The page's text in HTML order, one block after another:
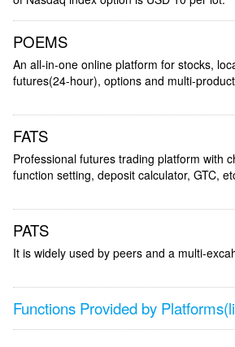
POEMS
An all-in-one online platform for stocks,
futures(24-hour), options and multi-
FATS
Professional futures trading platform with
function setting, deposit calculator, GTC,
PATS
It is widely used by peers and a multi-
Functions Provided by